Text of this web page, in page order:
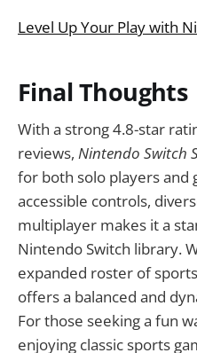
Level Up Your Play with
Final Thoughts
With a strong 4.8-star
reviews, Nintendo Switch
for both solo players and
accessible controls,
multiplayer makes it a
Nintendo Switch library.
expanded roster of
offers a balanced and
For those seeking a fun
enjoying classic sports